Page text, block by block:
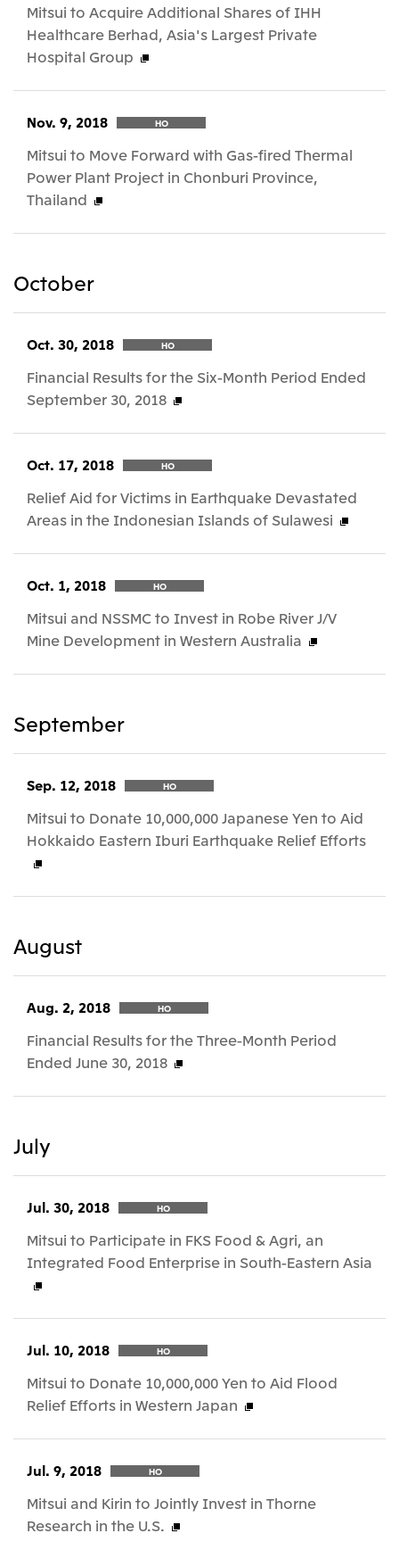
Mitsui to Acquire Additional Shares of IHH
Healthcare Berhad, Asia's Largest Private
Hospital Group
Nov. 9, 2018 HO
Mitsui to Move Forward with Gas-fired Thermal
Power Plant Project in Chonburi Province,
Thailand
October
Oct. 30, 2018 HO
Financial Results for the Six-Month Period Ended
September 30, 2018
Oct. 17, 2018 HO
Relief Aid for Victims in Earthquake Devastated
Areas in the Indonesian Islands of Sulawesi
Oct. 1, 2018 HO
Mitsui and NSSMC to Invest in Robe River J/V
Mine Development in Western Australia
September
Sep. 12, 2018 HO
Mitsui to Donate 10,000,000 Japanese Yen to Aid
Hokkaido Eastern Iburi Earthquake Relief Efforts
August
Aug. 2, 2018 HO
Financial Results for the Three-Month Period
Ended June 30, 2018
July
Jul. 30, 2018 HO
Mitsui to Participate in FKS Food & Agri, an
Integrated Food Enterprise in South-Eastern Asia
Jul. 10, 2018 HO
Mitsui to Donate 10,000,000 Yen to Aid Flood
Relief Efforts in Western Japan
Jul. 9, 2018 HO
Mitsui and Kirin to Jointly Invest in Thorne
Research in the U.S.